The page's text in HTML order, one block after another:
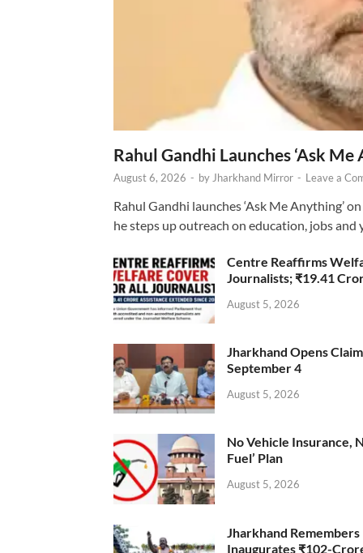
Rahul Gandhi Launches ‘Ask
August 6, 2026 - by Jharkhand Mirror - Leave a
Rahul Gandhi launches ‘Ask Me Anything’
he steps up outreach on education, jobs and
Centre Reaffirms
Journalists; ₹19.41
August 5, 2026
Jharkhand Opens
September 4
August 5, 2026
No Vehicle Insurance,
Fuel’ Plan
August 5, 2026
Jharkhand
Inaugurates ₹102-